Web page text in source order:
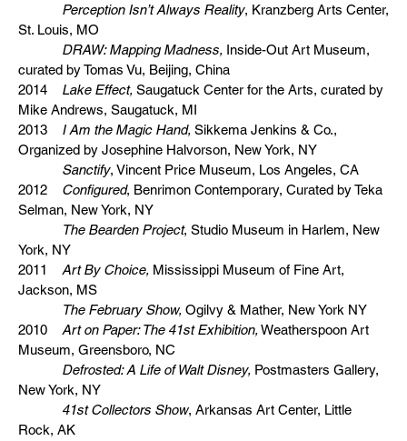
Perception Isn’t Always Reality, Kranzberg Arts Center,
St. Louis, MO
DRAW: Mapping Madness, Inside-Out Art Museum,
curated by Tomas Vu, Beijing, China
2014 Lake Effect, Saugatuck Center for the Arts, curated by
Mike Andrews, Saugatuck, MI
2013
I Am the Magic Hand, Sikkema Jenkins & Co.,
Organized by Josephine Halvorson, New York, NY
Sanctify, Vincent Price Museum, Los Angeles, CA
2012 Configured, Benrimon Contemporary, Curated by Teka
Selman, New York, NY
The Bearden Project, Studio Museum in Harlem, New
York, NY
2011
Art By Choice, Mississippi Museum of Fine Art,
Jackson, MS
The February Show, Ogilvy & Mather, New York NY
2010 Art on Paper: The 41st Exhibition,Weatherspoon Art
Museum, Greensboro, NC
Defrosted: A Life of Walt Disney, Postmasters Gallery,
New York, NY
41st Collectors Show, Arkansas Art Center, Little
Rock, AK